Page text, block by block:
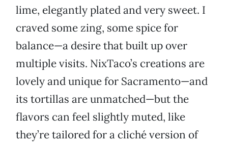
lime, elegantly plated and very sweet. I
craved some zing, some spice for
balance—a desire that built up over
multiple visits. NixTaco’s creations are
lovely and unique for Sacramento—and
its tortillas are unmatched—but the
flavors can feel slightly muted, like
they’re tailored for a cliché version of